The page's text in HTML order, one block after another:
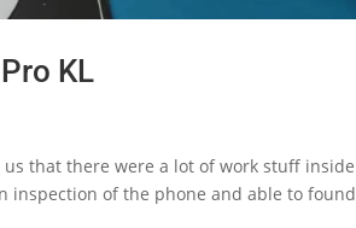
KL
us that there were a lot of work stuff inside
inspection of the phone and able to found